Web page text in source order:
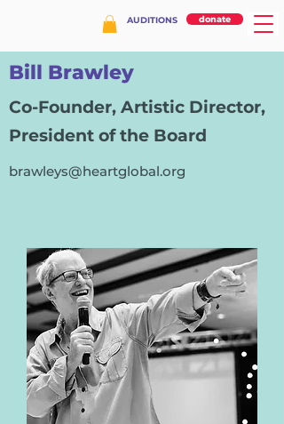
AUDITIONS donate
Bill Brawley
Co-Founder, Artistic Director,
President of the Board
brawleys@heartglobal.org